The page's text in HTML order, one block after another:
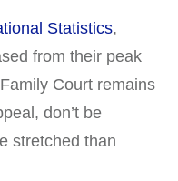
Statistics,
from their peak
Court remains
don’t be
stretched than